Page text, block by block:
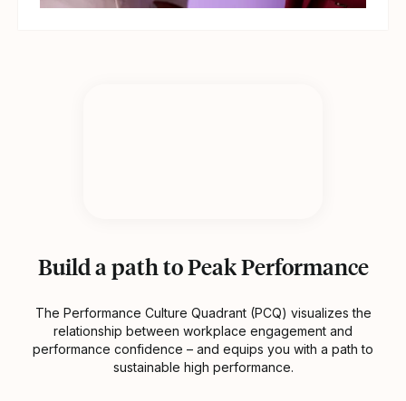
Build a path to Peak Performance
The Performance Culture Quadrant (PCQ) visualizes the
relationship between workplace engagement and
performance confidence – and equips you with a path to
sustainable high performance.